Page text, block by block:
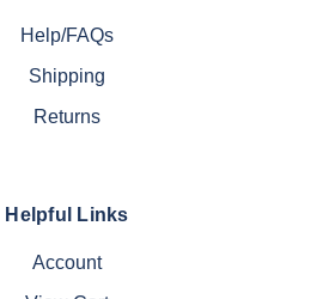
Help/FAQs
Shipping
Returns
Helpful Links
Account